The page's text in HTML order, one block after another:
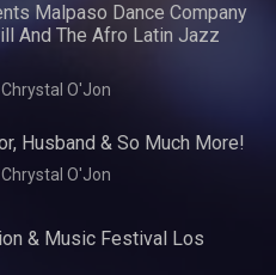
Malpaso Dance Company
And The Afro Latin Jazz
Chrystal O'Jon
Husband & So Much More!
Chrystal O'Jon
& Music Festival Los